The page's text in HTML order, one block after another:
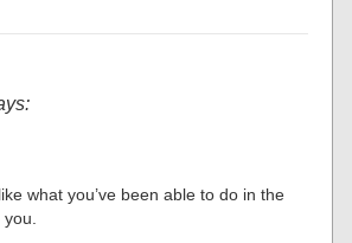
what you’ve been able to do in the
you.